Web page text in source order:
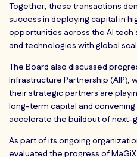
Together, these transactions
success in deploying capital in
opportunities across the AI tech
and technologies with global
The Board also discussed
Infrastructure Partnership (AIP),
their strategic partners are
long-term capital and
accelerate the buildout of next-
As part of its ongoing
evaluated the progress of